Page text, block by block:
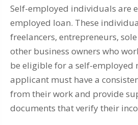
Self-employed individuals are
employed loan. These
freelancers, entrepreneurs,
other business owners who
be eligible for a self-employed
applicant must have a
from their work and provide
documents that verify their